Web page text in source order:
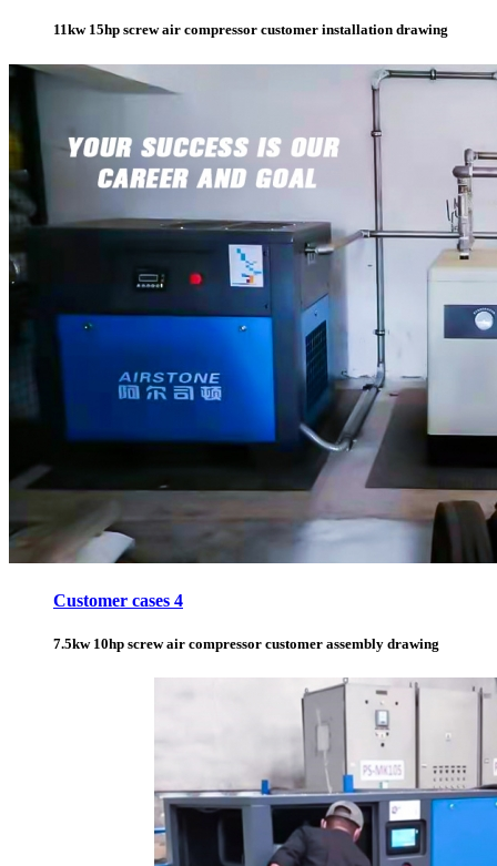
11kw 15hp screw air compressor customer installation drawing
Customer cases 4
7.5kw 10hp screw air compressor customer assembly drawing